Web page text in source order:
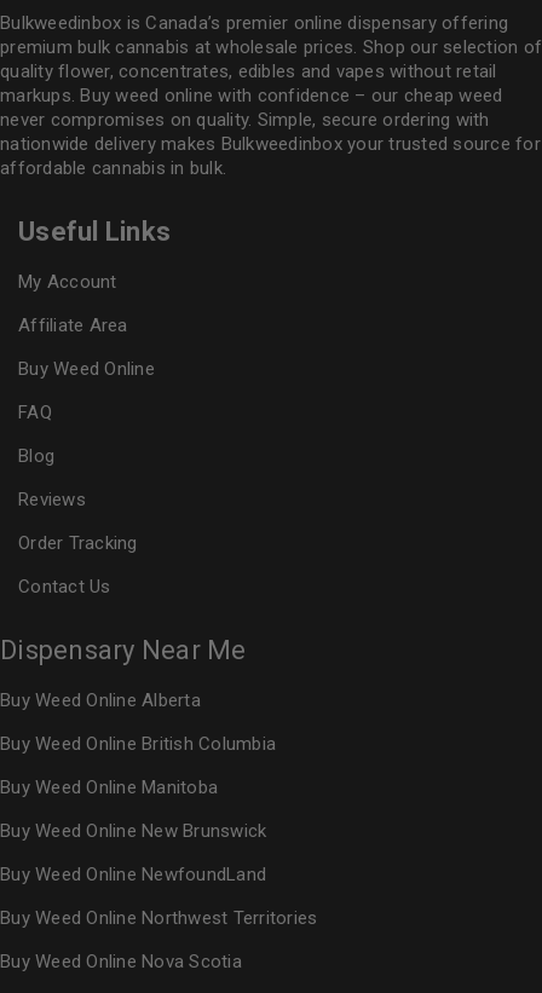
Bulkweedinbox is Canada’s premier online dispensary offering
premium bulk cannabis at wholesale prices. Shop our selection of
quality flower, concentrates, edibles and vapes without retail
markups. Buy weed online with confidence – our cheap weed
never compromises on quality. Simple, secure ordering with
nationwide delivery makes Bulkweedinboxyour trusted source for
affordable cannabis in bulk.
Useful Links
My Account
Affiliate Area
Buy Weed Online
FAQ
Blog
Reviews
Order Tracking
Contact Us
Dispensary Near Me
Buy Weed Online Alberta
Buy Weed Online British Columbia
Buy Weed Online Manitoba
Buy Weed Online New Brunswick
Buy Weed Online NewfoundLand
Buy Weed Online Northwest Territories
Buy Weed Online Nova Scotia